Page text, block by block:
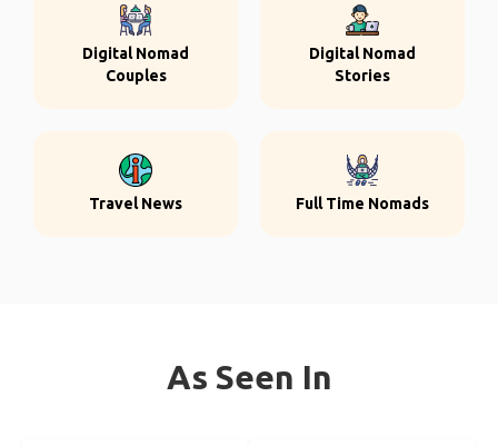
Digital Nomad
Couples
Digital Nomad
Stories
Travel News Full Time Nomads
As Seen In